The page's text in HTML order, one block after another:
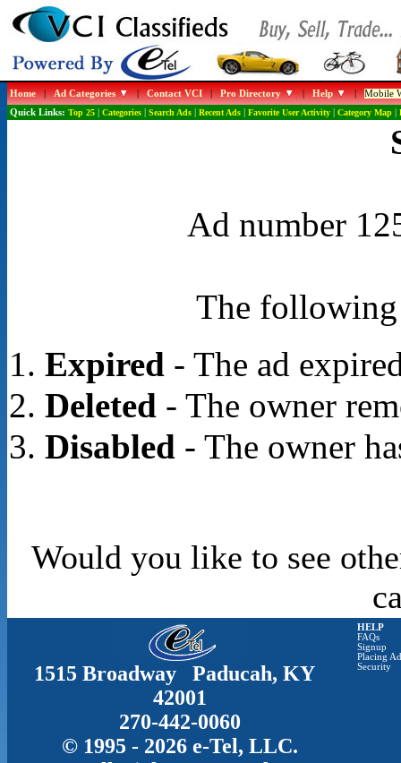
Home|Ad Categories |Contact VCI|Pro Directory |Help |Mobile
Quick Links: Top 25| Categories| Search Ads| Recent Ads| Favorite User Activity| Category Map|
Ad number
The following
Expired- The ad
Deleted- The owner
Disabled- The owner
Would you like to see
1515 Broadway Paducah, KY
42001
270-442-0060
© 1995 - 2026 e-Tel, LLC.
HELP
FAQs
Signup
Placing
Security